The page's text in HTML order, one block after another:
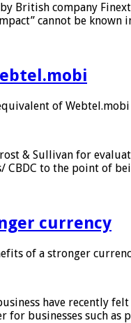
company
cannot be
of Webtel.mobi
& Sullivan for
to the point of
currency
of a stronger
have recently
for businesses such